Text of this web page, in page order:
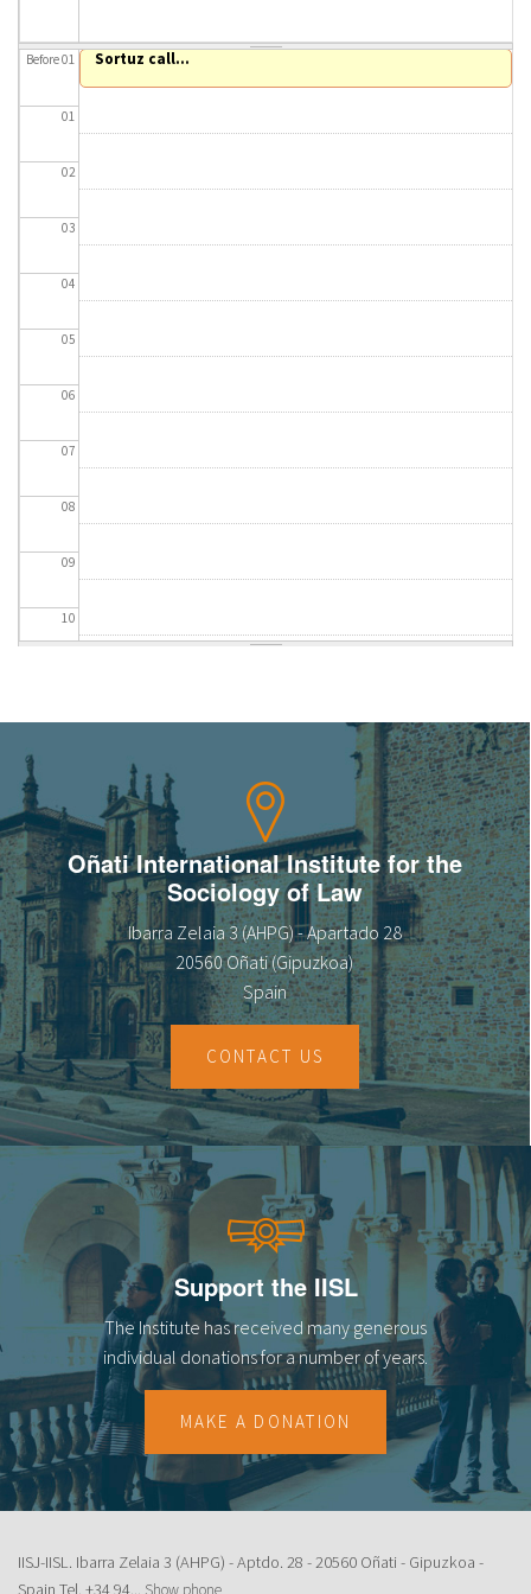
es
eu
en
Before 01
01
02
03
04
05
06
07
08
09
10
14
16
18
19
23
Sortuz call...
Oñati International Institute for the
Sociology of Law
Ibarra Zelaia 3 (AHPG) - Apartado 28
20560 Oñati (Gipuzkoa)
Spain
CONTACT US
Support the IISL
The Institute has received many generous
individual donations for a number of years.
MAKE A DONATION
IISJ-IISL. Ibarra Zelaia 3 (AHPG) - Aptdo. 28 - 20560 Oñati - Gipuzkoa -
Spain Tel. +34 94... Show phone